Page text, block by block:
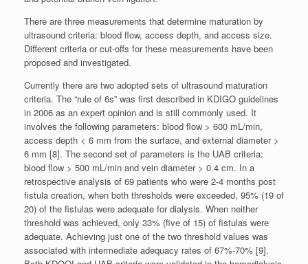
There are three measurements that determine maturation by
ultrasound criteria: blood flow, access depth, and access size.
Different criteria or cut-offs for these measurements have been
proposed and investigated.
Currently there are two adopted sets of ultrasound maturation
criteria. The “rule of 6s” was first described in KDIGO guidelines
in 2006 as an expert opinion and is still commonly used. It
involves the following parameters: blood flow > 600 mL/min,
access depth < 6 mm from the surface, and external diameter >
6 mm [8]. The second set of parameters is the UAB criteria:
blood flow > 500 mL/min and vein diameter > 0.4 cm. In a
retrospective analysis of 69 patients who were 2-4 months post
fistula creation, when both thresholds were exceeded, 95% (19 of
20) of the fistulas were adequate for dialysis. When neither
threshold was achieved, only 33% (five of 15) of fistulas were
adequate. Achieving just one of the two threshold values was
associated with intermediate adequacy rates of 67%-70% [9].